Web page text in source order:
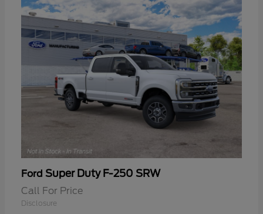
Ford Super Duty F-250 SRW
Call For Price
Disclosure